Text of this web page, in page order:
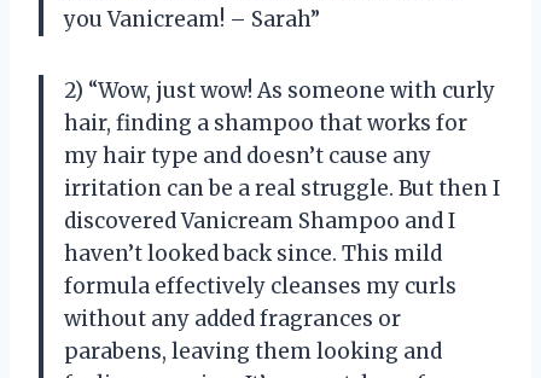
you Vanicream! – Sarah”
2) “Wow, just wow! As someone with curly
hair, finding a shampoo that works for
my hair type and doesn’t cause any
irritation can be a real struggle. But then I
discovered Vanicream Shampoo and I
haven’t looked back since. This mild
formula effectively cleanses my curls
without any added fragrances or
parabens, leaving them looking and